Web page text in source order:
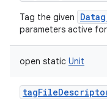
Tag the given
parameters active
open static Unit